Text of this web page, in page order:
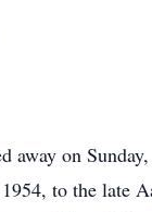
on
to the late